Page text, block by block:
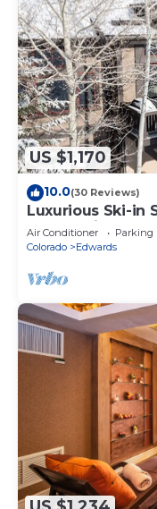
US $1,170
10.0(30 Reviews)
Luxurious Ski-in
community
Air Conditioner Parking
Colorado
Edwards